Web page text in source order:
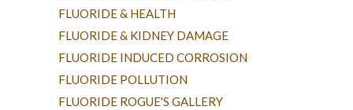
FLUORIDE & HEALTH
FLUORIDE & KIDNEY DAMAGE
FLUORIDE INDUCED CORROSION
FLUORIDE POLLUTION
FLUORIDE ROGUE'S GALLERY